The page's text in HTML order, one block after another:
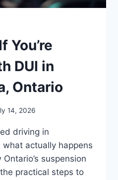
You’re
DUI in
Ontario
14, 2026
driving in
what actually happens
suspension
practical steps to